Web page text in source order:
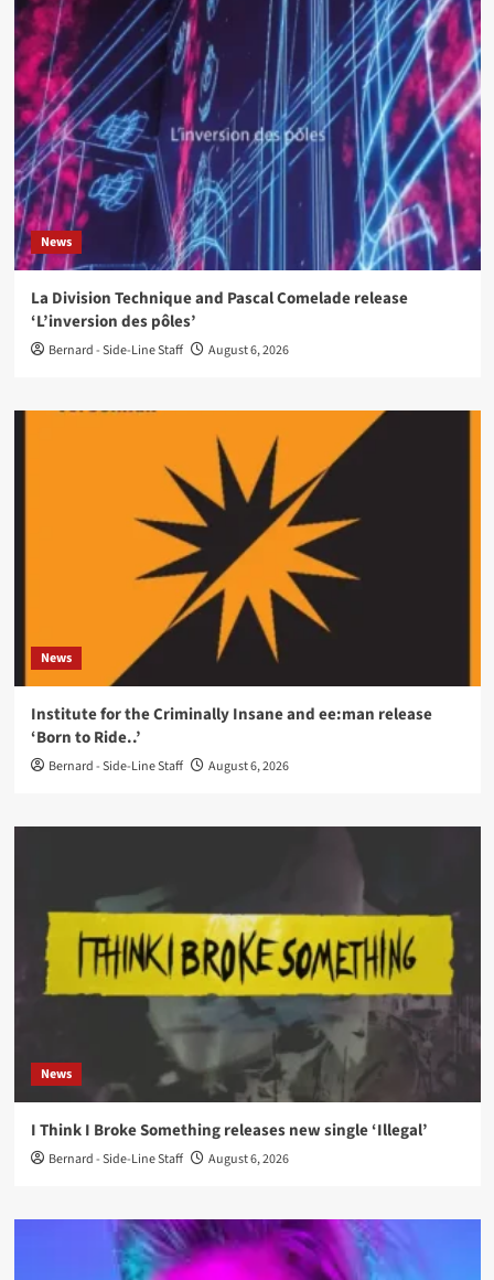
News
La Division Technique and Pascal Comelade release
‘L’inversion des pôles’
Bernard - Side-Line Staff August 6, 2026
News
Institute for the Criminally Insane and ee:man release
‘Born to Ride..’
Bernard - Side-Line Staff August 6, 2026
News
I Think I Broke Something releases new single ‘Illegal’
Bernard - Side-Line Staff August 6, 2026